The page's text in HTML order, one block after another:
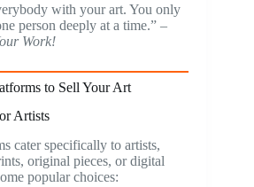
with your art. You only
person deeply at a time.” –
Work!
to Sell Your Art
Artists
cater specifically to artists,
original pieces, or digital
popular choices: